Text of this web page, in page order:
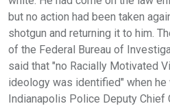
but no action had been taken
shotgun and returning it to him.
of the Federal Bureau of
said that "no Racially Motivated
ideology was identified" when he
Indianapolis Police Deputy Chief